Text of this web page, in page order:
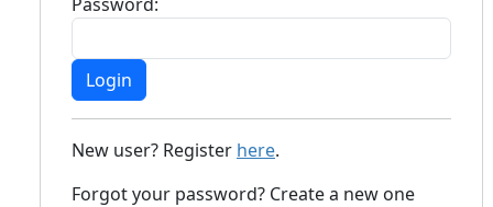
New user? Register here.
Forgot your password? Create a new one